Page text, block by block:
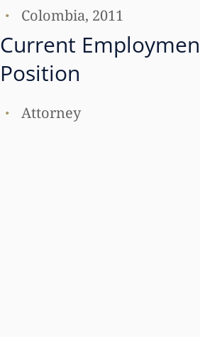
Colombia, 2011
Current
Position
Attorney